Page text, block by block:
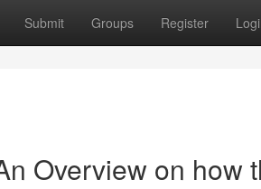
Submit Groups Register
Overview on how